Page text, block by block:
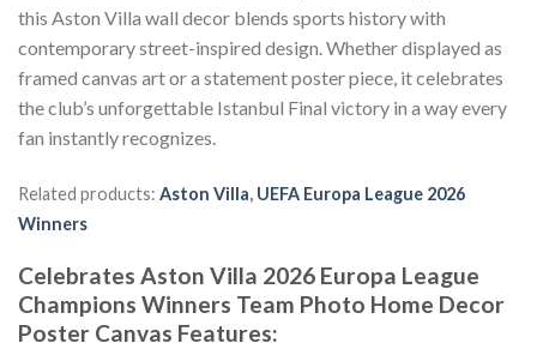
this Aston Villa wall decor blends sports history with
contemporary street-inspired design. Whether displayed as
framed canvas art or a statement poster piece, it celebrates
the club’s unforgettable Istanbul Final victory in a way every
fan instantly recognizes.
Related products: Aston Villa, UEFA Europa League 2026
Winners
Celebrates Aston Villa 2026 Europa League
Champions Winners Team Photo Home Decor
Poster Canvas Features: